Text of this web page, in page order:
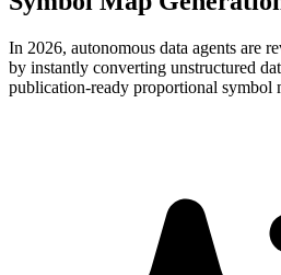
In 2026, autonomous data agents are
by instantly converting unstructured
publication-ready proportional symbol